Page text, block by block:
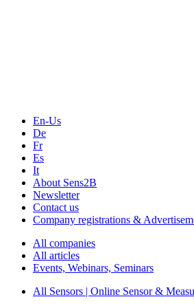
En-Us
De
Fr
Es
It
About Sens2B
Newsletter
Contact us
Company registrations &
All companies
All articles
Events, Webinars, Seminars
All Sensors | Online Sensor &